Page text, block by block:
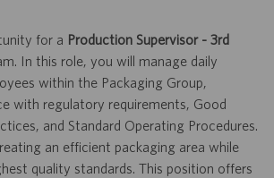
for a Production Supervisor - 3rd
In this role, you will manage daily
within the Packaging Group,
with regulatory requirements, Good
and Standard Operating Procedures.
an efficient packaging area while
quality standards. This position offers